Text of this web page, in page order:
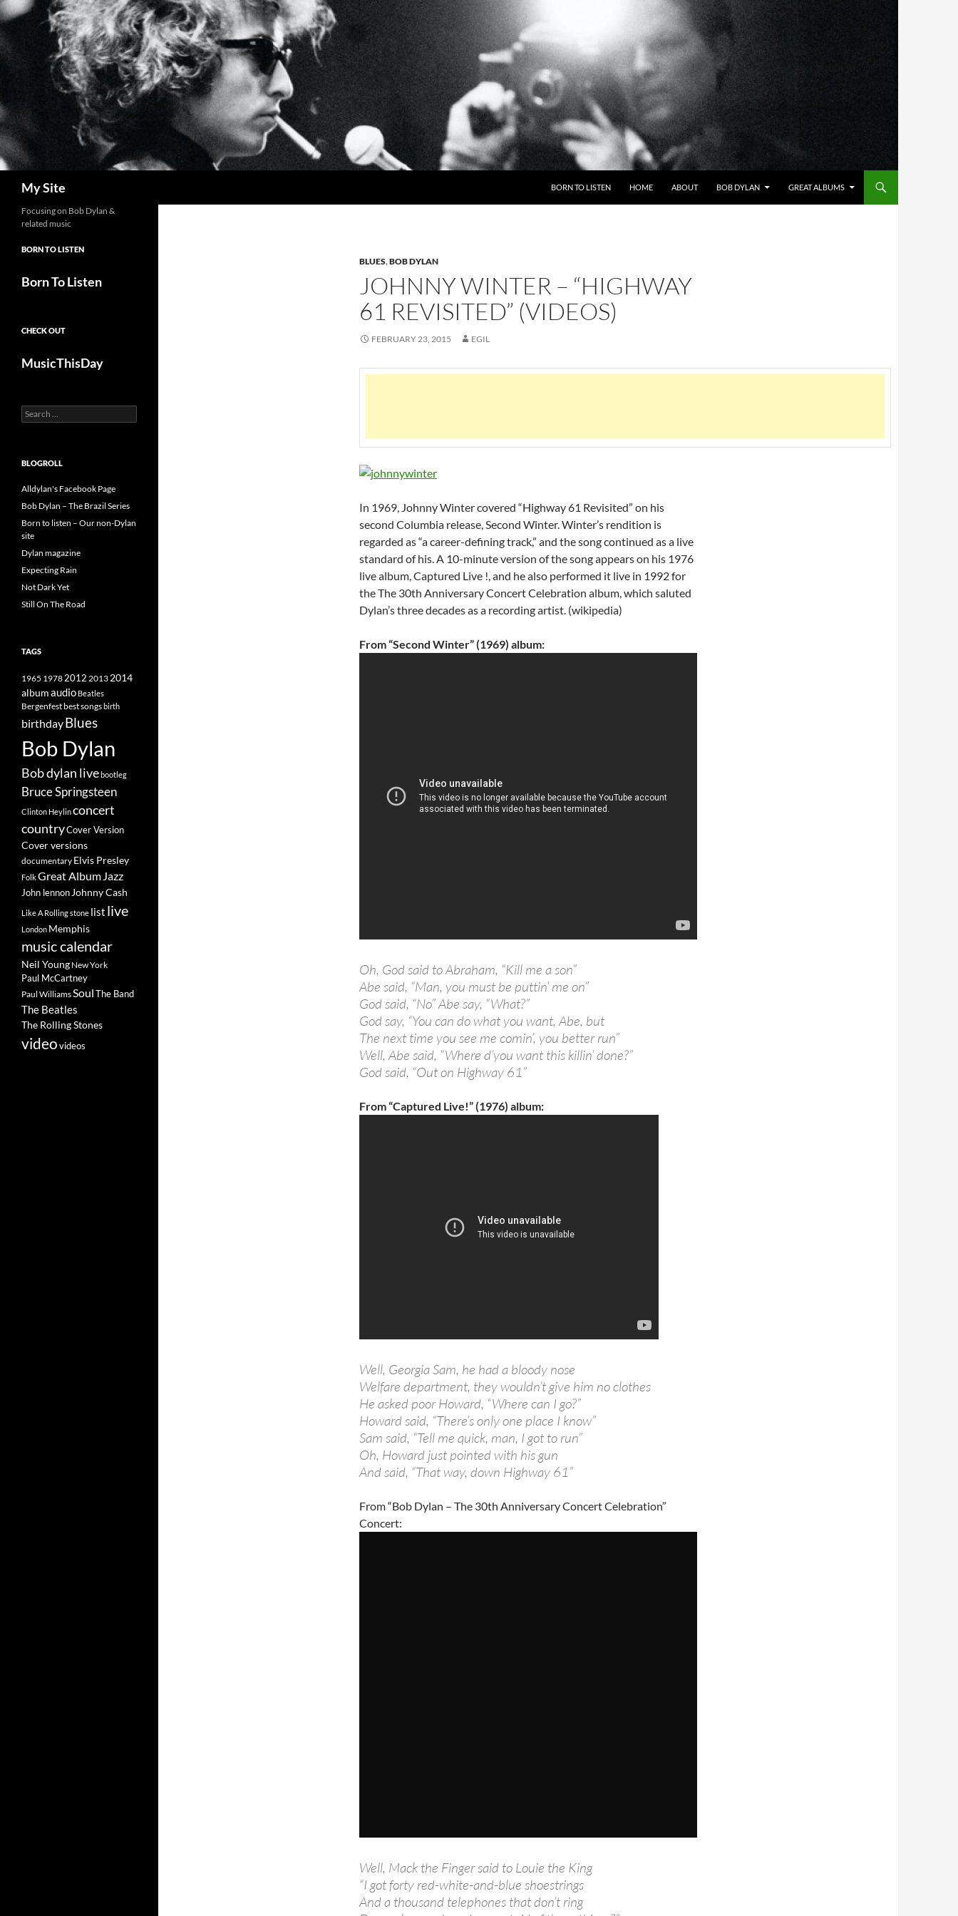
Skip
to
content
My Site BORN TO LISTEN HOME ABOUT BOB DYLAN GREAT ALBUMS
BLUES,BOB DYLAN
JOHNNY WINTER – “HIGHWAY
61 REVISITED” (VIDEOS)
FEBRUARY 23, 2015 EGIL
In 1969, Johnny Winter covered “Highway 61 Revisited” on his
second Columbia release, Second Winter. Winter’s rendition is
regarded as “a career-defining track,” and the song continued as a live
standard of his. A 10-minute version of the song appears on his 1976
live album, Captured Live !, and he also performed it live in 1992 for
the The 30th Anniversary Concert Celebration album, which saluted
Dylan’s three decades as a recording artist. (wikipedia)
From “Second Winter” (1969) album:
Oh, God said to Abraham, “Kill me a son”
Abe said, “Man, you must be puttin’ me on”
God said, “No” Abe say, “What?”
God say, “You can do what you want, Abe, but
The next time you see me comin’, you better run”
Well, Abe said, “Where d’you want this killin’ done?”
God said, “Out on Highway 61”
From “Captured Live!” (1976) album:
Well, Georgia Sam, he had a bloody nose
Welfare department, they wouldn’t give him no clothes
He asked poor Howard, “Where can I go?”
Howard said, “There’s only one place I know”
Sam said, “Tell me quick, man, I got to run”
Oh, Howard just pointed with his gun
And said, “That way, down Highway 61”
From “Bob Dylan – The 30th Anniversary Concert Celebration”
Concert:
Well, Mack the Finger said to Louie the King
“I got forty red-white-and-blue shoestrings
And a thousand telephones that don’t ring
Focusing on Bob Dylan &
related music
BORN TO LISTEN
Born To Listen
CHECK OUT
MusicThisDay
Search
for:
BLOGROLL
Alldylan's Facebook Page
Bob Dylan – The Brazil Series
Born to listen – Our non-Dylan
site
Dylan magazine
Expecting Rain
Not Dark Yet
Still On The Road
TAGS
1965 19782012 2013 2014
albumaudio Beatles
Bergenfestbest songsbirth
birthdayBlues
Bob Dylan
Bob dylan livebootleg
Bruce Springsteen
Clinton Heylinconcert
countryCover Version
Cover versions
documentary Elvis Presley
FolkGreat Album Jazz
John lennon Johnny Cash
Like A Rolling stone list live
London Memphis
music calendar
Neil Young New York
Paul McCartney
Paul WilliamsSoulThe Band
The Beatles
The Rolling Stones
videovideos